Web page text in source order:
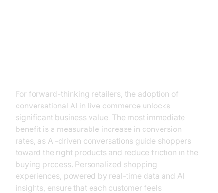
For forward-thinking retailers, the adoption of
conversational AI in live commerce unlocks
significant business value. The most immediate
benefit is a measurable increase in conversion
rates, as AI-driven conversations guide shoppers
toward the right products and reduce friction in the
buying process. Personalized shopping
experiences, powered by real-time data and AI
insights, ensure that each customer feels